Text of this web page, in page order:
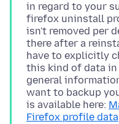
in regard to your
firefox uninstall
isn't removed per
there after a
have to explicitly
this kind of data
general
want to backup
is available here:
Firefox profile data